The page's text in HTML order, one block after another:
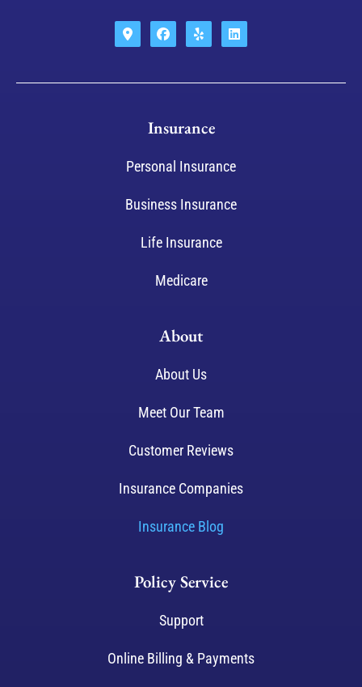
Insurance
Personal Insurance
Business Insurance
Life Insurance
Medicare
About
About Us
Meet Our Team
Customer Reviews
Insurance Companies
Insurance Blog
Policy Service
Support
Online Billing & Payments